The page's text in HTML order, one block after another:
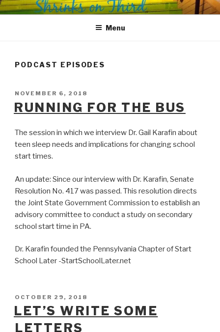
Skip
to
SHRINKS ON THIRD
Where Psychology and Social Justice Meet
Menu
PODCAST EPISODES
POSTED
ON
NOVEMBER 6, 2018
RUNNING FOR THE BUS
The session in which we interview Dr. Gail Karafin about
teen sleep needs and implications for changing school
start times.
An update: Since our interview with Dr. Karafin, Senate
Resolution No. 417 was passed. This resolution directs
the Joint State Government Commission to establish an
advisory committee to conduct a study on secondary
school start time in PA.
Dr. Karafin founded the Pennsylvania Chapter of Start
School Later -StartSchoolLater.net
POSTED
ON
OCTOBER 29, 2018
LET’S WRITE SOME
LETTERS